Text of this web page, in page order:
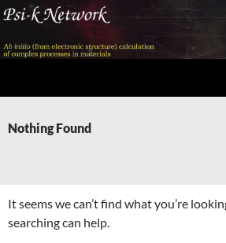
Skip
content
Nothing Found
It seems we can’t find what you’re
searching can help.